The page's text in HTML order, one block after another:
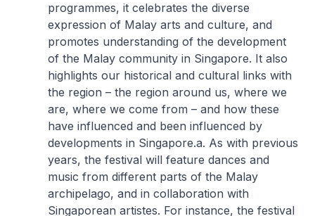
programmes, it celebrates the diverse
expression of Malay arts and culture, and
promotes understanding of the development
of the Malay community in Singapore. It also
highlights our historical and cultural links with
the region – the region around us, where we
are, where we come from – and how these
have influenced and been influenced by
developments in Singapore.a. As with previous
years, the festival will feature dances and
music from different parts of the Malay
archipelago, and in collaboration with
Singaporean artistes. For instance, the festival